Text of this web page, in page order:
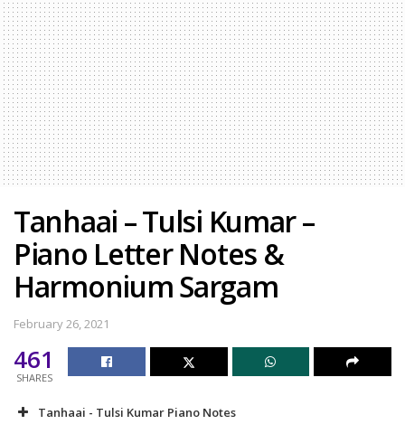
Tanhaai – Tulsi Kumar –
Piano Letter Notes &
Harmonium Sargam
February 26, 2021
461
SHARES
Tanhaai - Tulsi Kumar Piano Notes